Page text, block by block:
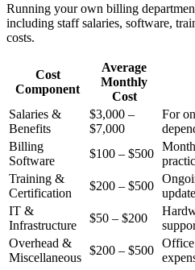
Running your own billing
including staff salaries, software,
costs.
Cost
Component
Average
Monthly
Cost
Salaries &
Benefits
$3,000 –
$7,000
For
Billing
Software
$100 – $500
Training &
Certification
$200⁣ – $500
IT &
Infrastructure
$50 – $200
Overhead &
Miscellaneous
$200 – $500
Office